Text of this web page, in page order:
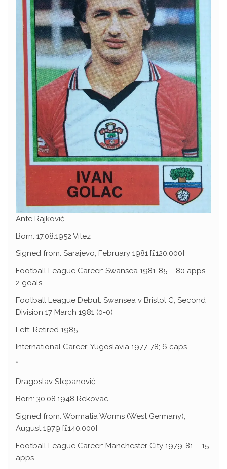
Ante Rajković
Born: 17.08.1952 Vitez
Signed from: Sarajevo, February 1981 [£120,000]
Football League Career: Swansea 1981-85 – 80 apps,
2 goals
Football League Debut: Swansea v Bristol C, Second
Division 17 March 1981 (0-0)
Left: Retired 1985
International Career: Yugoslavia 1977-78; 6 caps
*
Dragoslav Stepanović
Born: 30.08.1948 Rekovac
Signed from: Wormatia Worms (West Germany),
August 1979 [£140,000]
Football League Career: Manchester City 1979-81 – 15
apps